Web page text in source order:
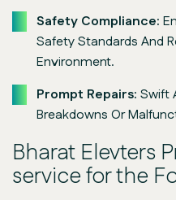
Safety Compliance:
Safety Standards And
Environment.
Prompt Repairs: Swift
Breakdowns Or
Bharat Elevters
service for the